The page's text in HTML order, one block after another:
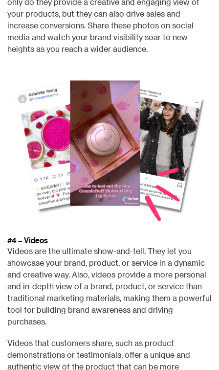
your products, but they can also drive sales and
increase conversions. Share these photos on social
media and watch your brand visibility soar to new
heights as you reach a wider audience.
#4 – Videos
Videos are the ultimate show-and-tell. They let you
showcase your brand, product, or service in a dynamic
and creative way. Also, videos provide a more personal
and in-depth view of a brand, product, or service than
traditional marketing materials, making them a powerful
tool for building brand awareness and driving
purchases.
Videos that customers share, such as product
demonstrations or testimonials, offer a unique and
authentic view of the product that can be more